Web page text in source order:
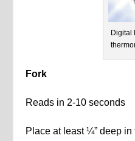
Digital
Fork
Reads in 2-10 seconds
Place at least ¼” deep in